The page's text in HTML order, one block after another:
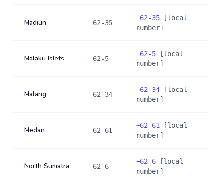
Madiun 62-35
+62-35 [local
number]
Malaku Islets 62-5
+62-5 [local
number]
Malang 62-34
+62-34 [local
number]
Medan 62-61
+62-61
[local
number]
North Sumatra 62-6
+62-6 [local
number]